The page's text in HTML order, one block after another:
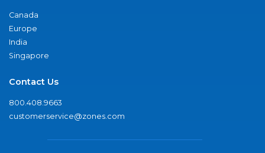
Canada
Europe
India
Singapore
Contact Us
800.408.9663
customerservice@zones.com